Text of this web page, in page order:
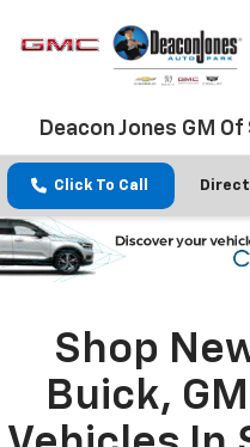
Deacon Jones GM
Click To Call
Shop
Buick,